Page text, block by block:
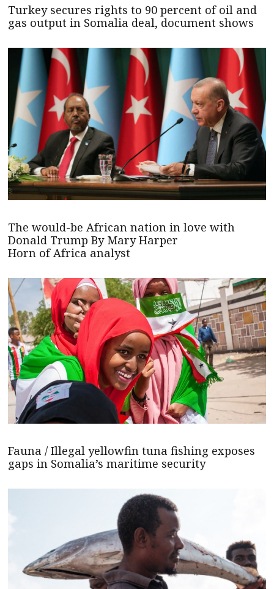
Turkey secures rights to 90 percent of oil and
gas output in Somalia deal, document shows
The would-be African nation in love with
Donald Trump By Mary Harper
Horn of Africa analyst
Fauna / Illegal yellowfin tuna fishing exposes
gaps in Somalia’s maritime security